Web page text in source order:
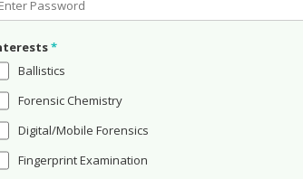
*
Ballistics
Forensic Chemistry
Digital/Mobile Forensics
Fingerprint Examination